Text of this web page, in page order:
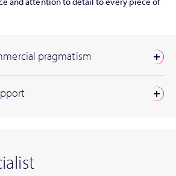
pragmatism